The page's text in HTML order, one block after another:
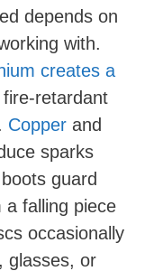
depends on
with.
creates a
retardant
Copper and
sparks
guard
a falling piece
occasionally
glasses, or